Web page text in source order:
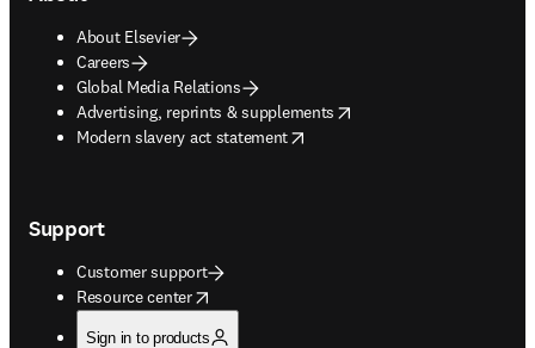
About Elsevier
Careers
Global Media Relations
Advertising, reprints & supplements
opens in new tab/window
Modern slavery act statement
opens in new tab/window
Support
Customer support
Resource center
opens in new tab/window
Sign in to products